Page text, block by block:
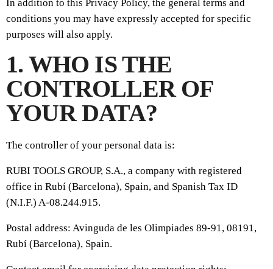
In addition to this Privacy Policy, the general terms and
conditions you may have expressly accepted for specific
purposes will also apply.
1. WHO IS THE
CONTROLLER OF
YOUR DATA?
The controller of your personal data is:
RUBI TOOLS GROUP, S.A., a company with registered
office in Rubí (Barcelona), Spain, and Spanish Tax ID
(N.I.F.) A-08.244.915.
Postal address: Avinguda de les Olimpiades 89-91, 08191,
Rubí (Barcelona), Spain.